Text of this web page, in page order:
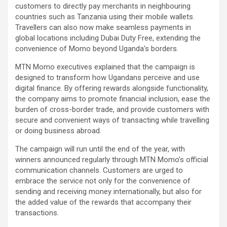
customers to directly pay merchants in neighbouring
countries such as Tanzania using their mobile wallets.
Travellers can also now make seamless payments in
global locations including Dubai Duty Free, extending the
convenience of Momo beyond Uganda’s borders.
MTN Momo executives explained that the campaign is
designed to transform how Ugandans perceive and use
digital finance. By offering rewards alongside functionality,
the company aims to promote financial inclusion, ease the
burden of cross-border trade, and provide customers with
secure and convenient ways of transacting while travelling
or doing business abroad.
The campaign will run until the end of the year, with
winners announced regularly through MTN Momo’s official
communication channels. Customers are urged to
embrace the service not only for the convenience of
sending and receiving money internationally, but also for
the added value of the rewards that accompany their
transactions.